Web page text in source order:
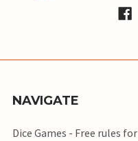
NAVIGATE
Dice Games - Free rules for